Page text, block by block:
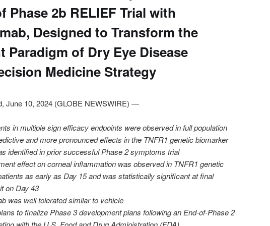
Phase 2b RELIEF Trial with
Designed to Transform the
Paradigm of Dry Eye Disease
Medicine Strategy
June 10, 2024 (GLOBE NEWSWIRE) —
in multiple sign efficacy endpoints were observed in full population
and more pronounced effects in the TNFR1 genetic biomarker
identified in prior successful Phase 2 symptoms trial
effect on corneal inflammation was observed in TNFR1 genetic
as early as Day 15 and was statistically significant at final
on Day 43
was well tolerated similar to vehicle
to finalize Phase 3 development plans following an End-of-Phase 2